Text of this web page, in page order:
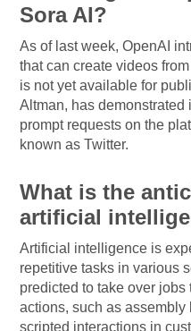
Sora AI?
As of last week, OpenAI
that can create videos
is not yet available for
Altman, has
prompt requests on the
known as Twitter.
What is the
artificial
Artificial intelligence is
repetitive tasks in various
predicted to take over
actions, such as
scripted interactions in